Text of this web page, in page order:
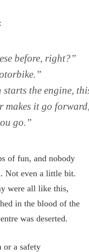
before, right?”
the engine,
makes it go
go.”
of fun, and nobody
Not even a little bit.
were all like this,
in the blood of the
was deserted.
or a safety